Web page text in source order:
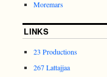
Moremars
LINKS
23 Productions
267 Lattajjaa